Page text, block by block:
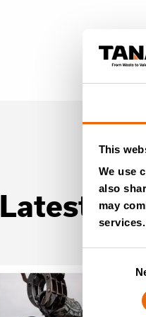
This
We use
also
may
services.
Latest